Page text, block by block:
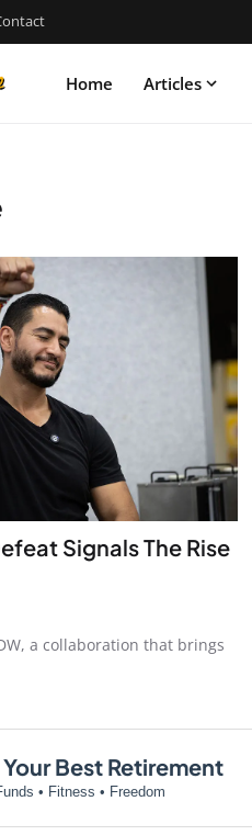
Home Articles
Signals The Rise
a collaboration that brings
Best Retirement
• Fitness • Freedom